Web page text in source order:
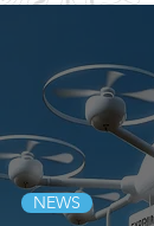
NEWS